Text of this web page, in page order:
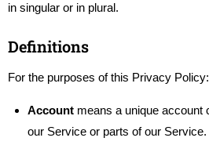
in singular or in plural.
Definitions
For the purposes of this Privacy Policy:
Account means a unique account
our Service or parts of our Service.